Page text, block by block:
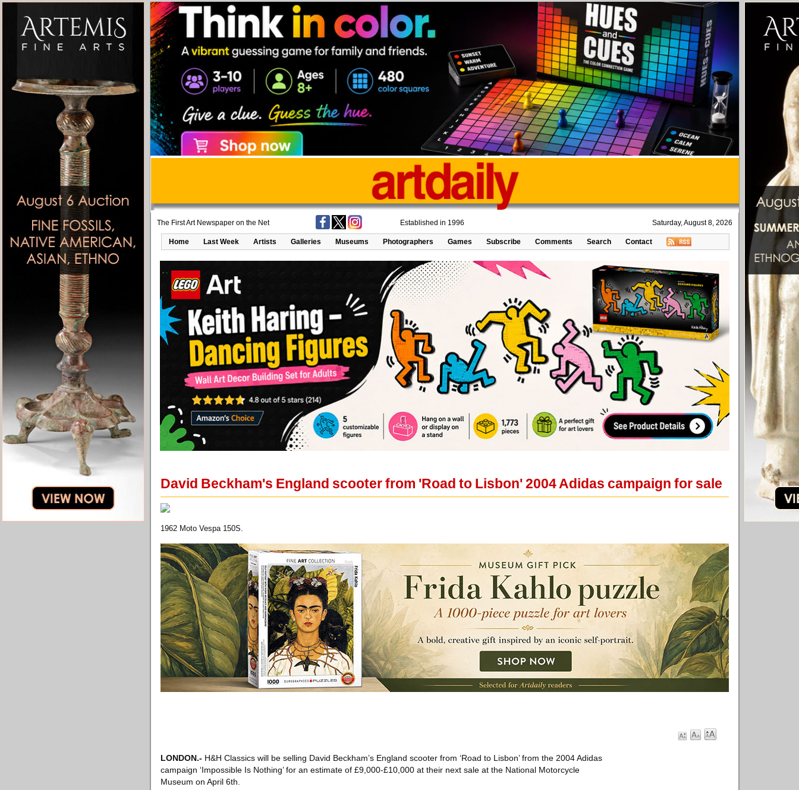
The First Art Newspaper on the Net Established in 1996 Saturday, August 8, 2026
Home Last Week Artists Galleries Museums Photographers Games Subscribe Comments Search Contact
David Beckham's England scooter from 'Road to Lisbon' 2004 Adidas campaign for sale
1962 Moto Vespa 150S.
LONDON.- H&H Classics will be selling David Beckham’s England scooter from ‘Road to Lisbon’ from the 2004 Adidas
campaign ‘Impossible Is Nothing’ for an estimate of £9,000-£10,000 at their next sale at the National Motorcycle
Museum on April 6th.